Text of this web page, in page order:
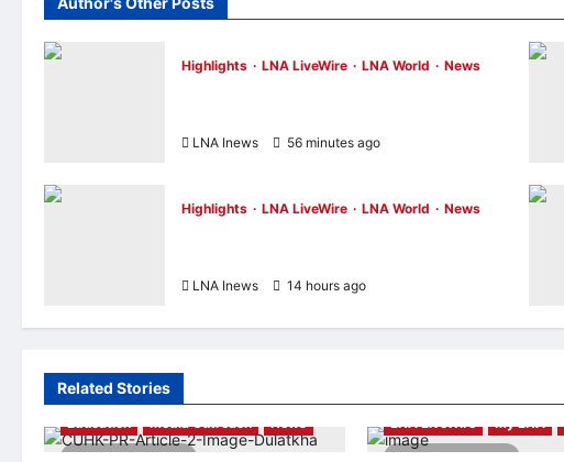
Highlights LNA LiveWire LNA World News
LNA Inews 56 minutes ago
Highlights LNA LiveWire LNA World News
LNA Inews 14 hours ago
Related Stories
3 minutes read 2 minutes read